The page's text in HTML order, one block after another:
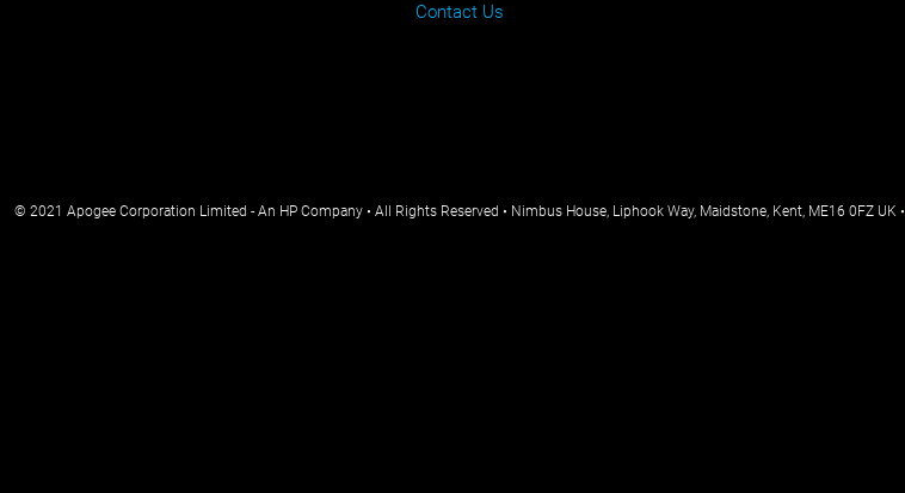
Contact Us
© 2021 Apogee Corporation Limited - An HP Company • All Rights Reserved • Nimbus House, Liphook Way, Maidstone, Kent, ME16 0FZ UK •